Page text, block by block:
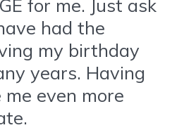
for me. Just ask
had the
my birthday
years. Having
even more